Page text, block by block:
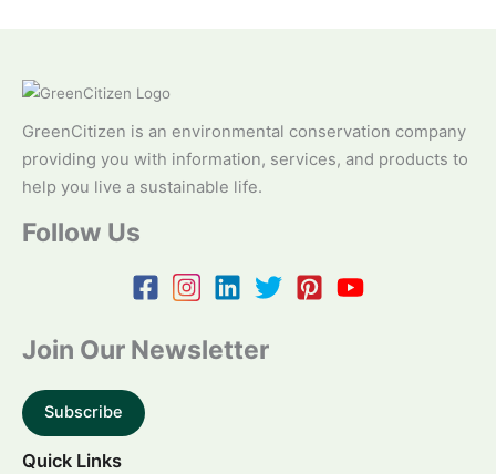
GreenCitizen is an environmental conservation company
providing you with information, services, and products to
help you live a sustainable life.
Follow Us
Join Our Newsletter
Subscribe
Quick Links